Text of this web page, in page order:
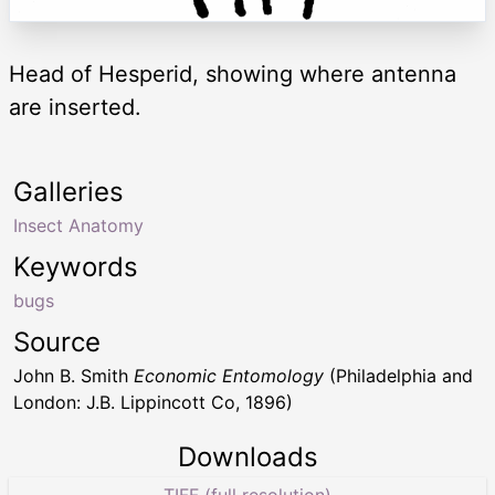
Head of Hesperid, showing where antenna
are inserted.
Keywords
bugs
Galleries
Insect Anatomy
Source
John B. Smith Economic Entomology (Philadelphia and
London: J.B. Lippincott Co, 1896)
Downloads